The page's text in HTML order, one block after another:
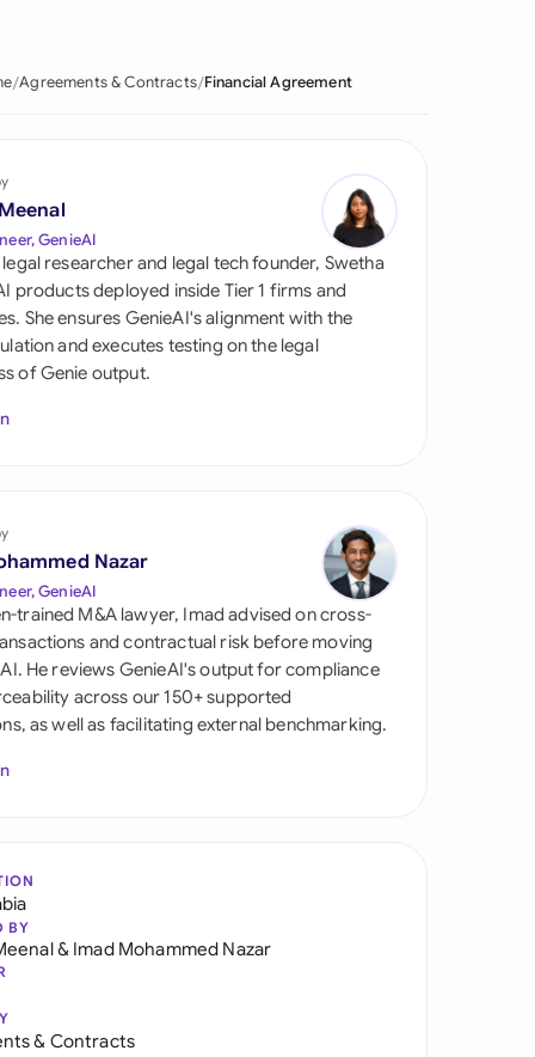
Arabia
Africa
Kingdom
States
Agreements & Contracts Financial Agreement
GenieAI
researcher and legal tech founder, Swetha
products deployed inside Tier 1 firms and
She ensures GenieAI's alignment with the
and executes testing on the legal
of Genie output.
Nazar
GenieAI
trained M&A lawyer, Imad advised on cross-
and contractual risk before moving
He reviews GenieAI's output for compliance
across our 150+ supported
as well as facilitating external benchmarking.
BY
& Imad Mohammed Nazar
& Contracts